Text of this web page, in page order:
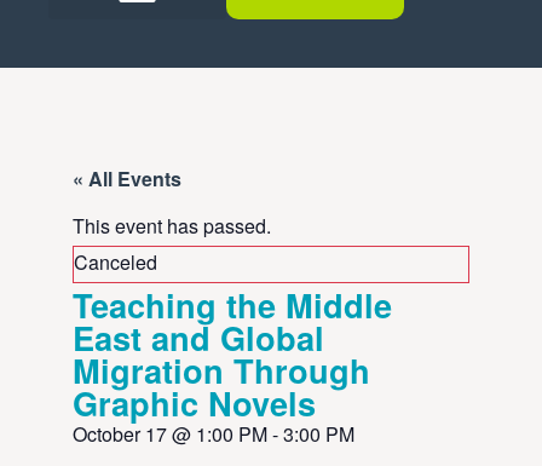
« All Events
This event has passed.
Canceled
Teaching the Middle
East and Global
Migration Through
Graphic Novels
October 17@ 1:00 PM-3:00 PM